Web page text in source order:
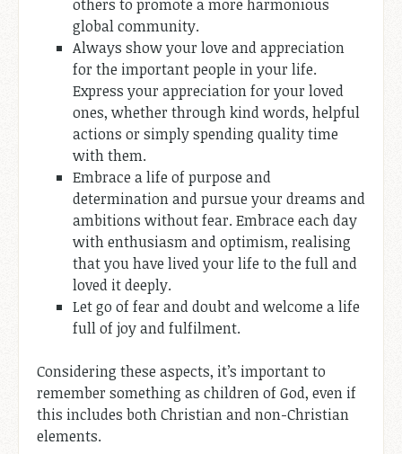
others to promote a more harmonious
global community.
Always show your love and appreciation
for the important people in your life.
Express your appreciation for your loved
ones, whether through kind words, helpful
actions or simply spending quality time
with them.
Embrace a life of purpose and
determination and pursue your dreams and
ambitions without fear. Embrace each day
with enthusiasm and optimism, realising
that you have lived your life to the full and
loved it deeply.
Let go of fear and doubt and welcome a life
full of joy and fulfilment.
Considering these aspects, it’s important to
remember something as children of God, even if
this includes both Christian and non-Christian
elements.